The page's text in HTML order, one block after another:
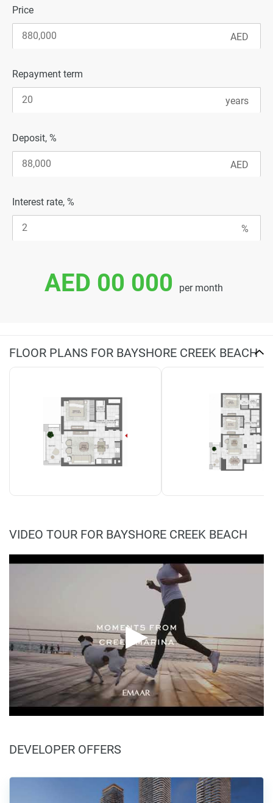
Price
Repayment term
Deposit, %
Interest rate, %
AED 00 000 per month
FLOOR PLANS FOR BAYSHORE CREEK BEACH
VIDEO TOUR FOR BAYSHORE CREEK BEACH
DEVELOPER OFFERS